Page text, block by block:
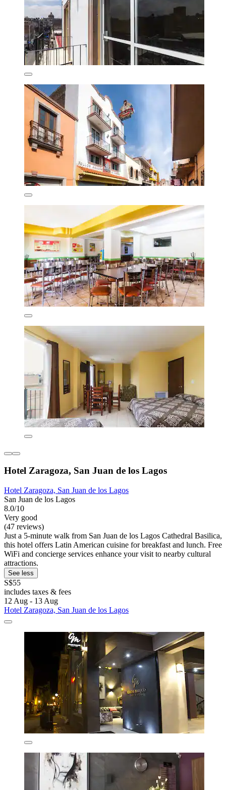
Hotel Zaragoza, San Juan de los Lagos
Hotel Zaragoza, San Juan de los Lagos
San Juan de los Lagos
8.0/10
Very good
(47 reviews)
Just a 5-minute walk from San Juan de los Lagos Cathedral Basilica,
this hotel offers Latin American cuisine for breakfast and lunch. Free
WiFi and concierge services enhance your visit to nearby cultural
attractions.
See less
S$55
includes taxes & fees
12 Aug - 13 Aug
Hotel Zaragoza, San Juan de los Lagos